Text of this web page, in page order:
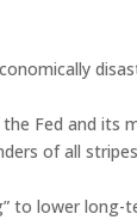
Fed and its
of all
to lower long-